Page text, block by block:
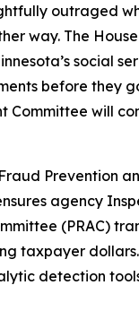
outraged
way. The
social
before they
Committee will
Fraud Prevention
agency
(PRAC)
taxpayer
detection